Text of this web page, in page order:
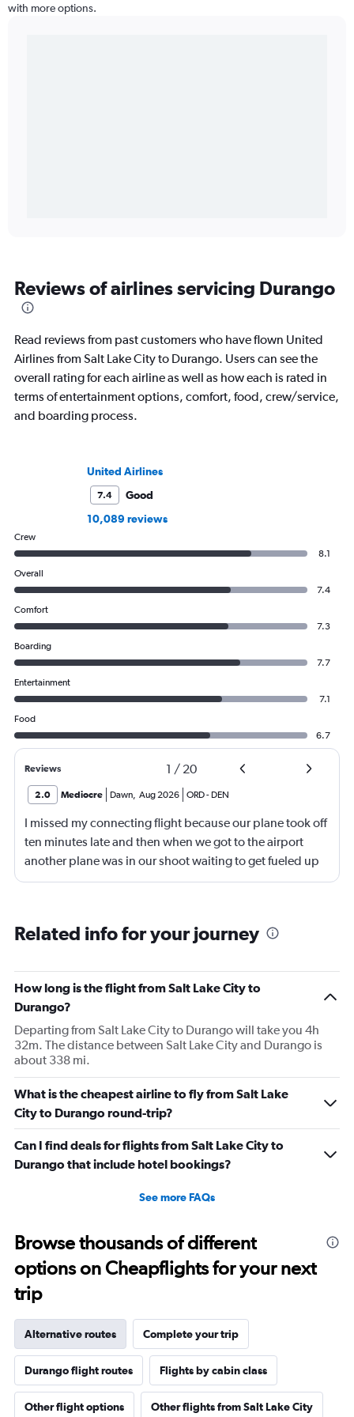
with more options.
Reviews of airlines servicing Durango
Read reviews from past customers who have flown United
Airlines from Salt Lake City to Durango. Users can see the
overall rating for each airline as well as how each is rated in
terms of entertainment options, comfort, food, crew/service,
and boarding process.
United Airlines
7.4
Good
10,089 reviews
Crew
8.1
Overall
7.4
Comfort
7.3
Boarding
7.7
Entertainment
7.1
Food
6.7
Reviews 1 / 20
2.0 Mediocre Dawn, Aug 2026 ORD- DEN
I missed my connecting flight because our plane took off
ten minutes late and then when we got to the airport
another plane was in our shoot waiting to get fueled up
and that took 30 minutes so I missed my connecting
what time the planes get in because of an app. I was not
then that was delayed. Gates changed till 9:20. Terrible
Related info for your journey
How long is the flight from Salt Lake City to
Durango?
Departing from Salt Lake City to Durango will take you 4h
32m. The distance between Salt Lake City and Durango is
about 338 mi.
What is the cheapest airline to fly from Salt Lake
City to Durango round-trip?
Can I find deals for flights from Salt Lake City to
Durango that include hotel bookings?
See more FAQs
Browse thousands of different
options on Cheapflights for your next
trip
Alternative routes Complete your trip
Durango flight routes Flights by cabin class
Other flight options Other flights from Salt Lake City